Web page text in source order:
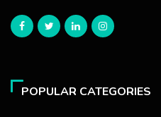
POPULAR CATEGORIES